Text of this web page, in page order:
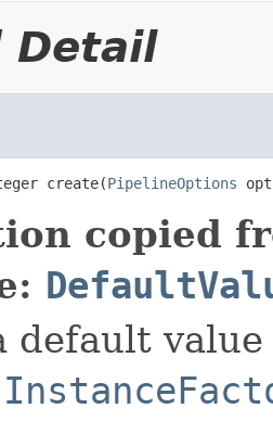
Detail
create(PipelineOptions
copied
default